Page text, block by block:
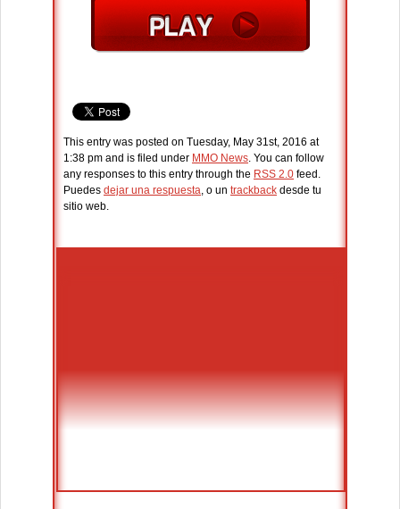
This entry was posted on Tuesday, May 31st, 2016 at
1:38 pm and is filed under MMO News. You can follow
any responses to this entry through the RSS 2.0 feed.
Puedes dejar una respuesta, o un trackback desde tu
sitio web.